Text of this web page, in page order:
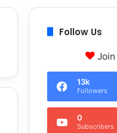
Follow Us
Join
13k
Followers
0
Subscribers